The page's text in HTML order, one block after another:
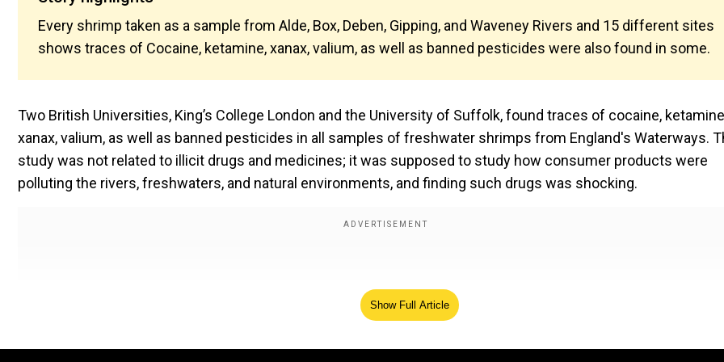
Every shrimp taken as a sample from Alde, Box, Deben, Gipping, and Waveney Rivers and 15 different sites
shows traces of Cocaine, ketamine, xanax, valium, as well as banned pesticides were also found in some.
Two British Universities, King’s College London and the University of Suffolk, found traces of cocaine,
xanax, valium, as well as banned pesticides in all samples of freshwater shrimps from England's Waterways.
study was not related to illicit drugs and medicines; it was supposed to study how consumer products were
polluting the rivers, freshwaters, and natural environments, and finding such drugs was shocking.
Show Full Article